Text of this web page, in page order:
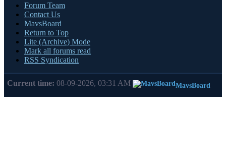
Forum Team
Contact Us
MavsBoard
Return to Top
Lite (Archive) Mode
Mark all forums read
RSS Syndication
Current time: 08-09-2026, 03:31 AM MavsBoard